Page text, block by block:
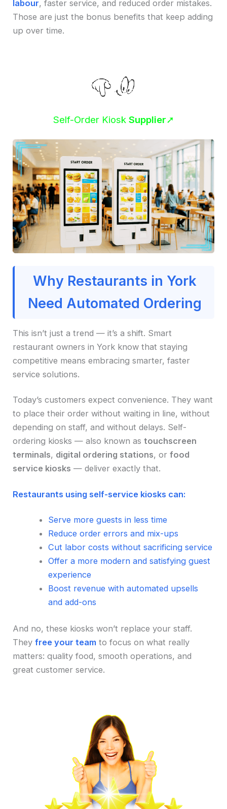
labour, faster service, and reduced order mistakes.
Those are just the bonus benefits that keep adding
up over time.
Self-Order Kiosk Supplier➚
Why Restaurants in York
Need Automated Ordering
This isn’t just a trend — it’s a shift. Smart
restaurant owners in York know that staying
competitive means embracing smarter, faster
service solutions.
Today’s customers expect convenience. They want
to place their order without waiting in line, without
depending on staff, and without delays. Self-
ordering kiosks — also known astouchscreen
terminals, digital ordering stations, orfood
service kiosks — deliver exactly that.
Restaurants using self-service kiosks can:
Serve more guests in less time
Reduce order errors and mix-ups
Cut labor costs without sacrificing service
Offer a more modern and satisfying guest
experience
Boost revenue with automated upsells
and add-ons
And no, these kiosks won’t replace your staff.
Theyfree your team to focus on what really
matters: quality food, smooth operations, and
great customer service.